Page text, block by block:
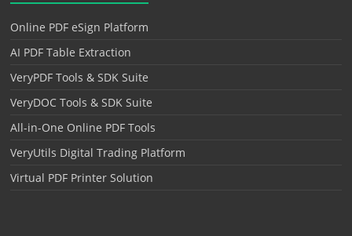
Online PDF eSign Platform
AI PDF Table Extraction
VeryPDF Tools & SDK Suite
VeryDOC Tools & SDK Suite
All-in-One Online PDF Tools
VeryUtils Digital Trading Platform
Virtual PDF Printer Solution